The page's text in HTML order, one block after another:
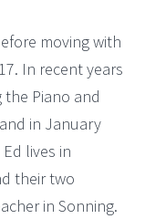
moving with
In recent years
Piano and
in January
lives in
their two
in Sonning.